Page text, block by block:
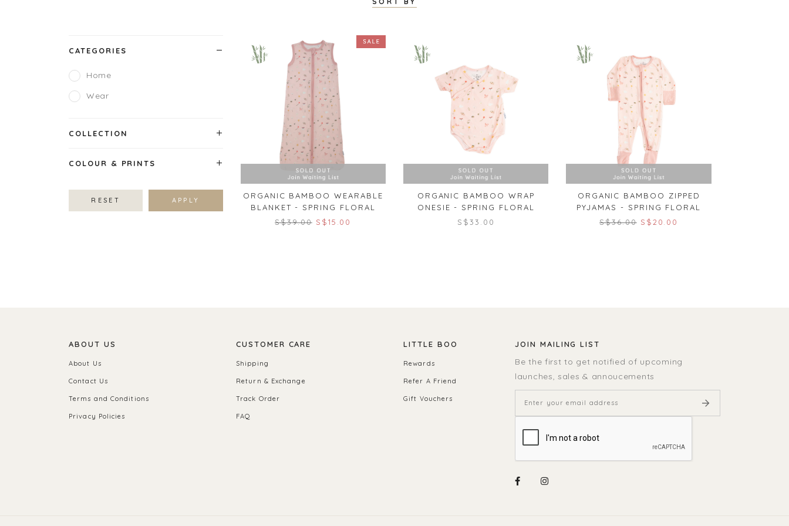
CATEGORIES
Home
Wear
COLLECTION
COLOUR & PRINTS
RESET APPLY
ORGANIC BAMBOO WEARABLE
BLANKET - SPRING FLORAL
S$39.00 S$15.00
ORGANIC BAMBOO WRAP
ONESIE - SPRING FLORAL
S$33.00
ORGANIC BAMBOO ZIPPED
PYJAMAS - SPRING FLORAL
S$36.00 S$20.00
ABOUT US
About Us
Contact Us
Terms and Conditions
Privacy Policies
CUSTOMER CARE
Shipping
Return & Exchange
Track Order
FAQ
LITTLE BOO
Rewards
Refer A Friend
Gift Vouchers
JOIN MAILING LIST
Be the first to get notified of upcoming
launches, sales & annoucements